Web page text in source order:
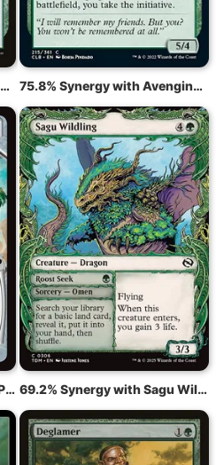
75.8% Synergy with Ram Through 75.8% Synergy with Avenging Hunter
72.5% Synergy with Relic of Progenitus 69.2% Synergy with Sagu Wildling // Roost Seek